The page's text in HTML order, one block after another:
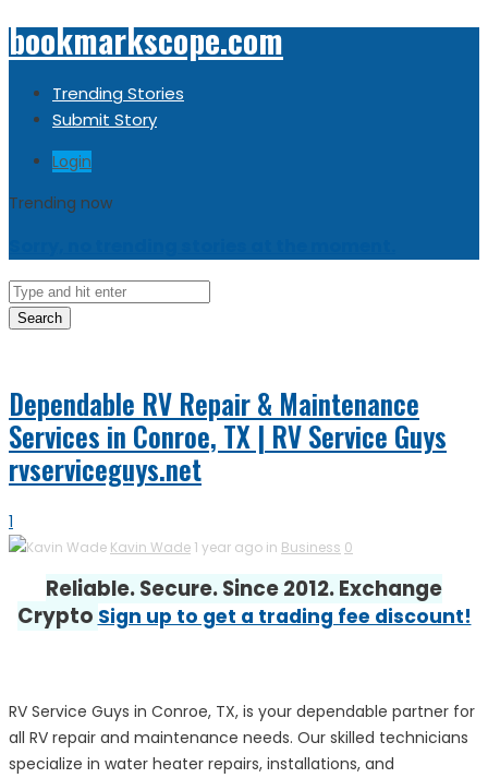
bookmarkscope.com
Trending Stories
Submit Story
Login
Trending now
Search
Dependable RV Repair & Maintenance
Services in Conroe, TX | RV Service Guys
rvserviceguys.net
1
Kavin Wade 1 year ago in Business 0
Reliable. Secure. Since 2012. Exchange
Crypto Sign up to get a trading fee discount!
RV Service Guys in Conroe, TX, is your dependable partner for
all RV repair and maintenance needs. Our skilled technicians
specialize in water heater repairs, installations, and